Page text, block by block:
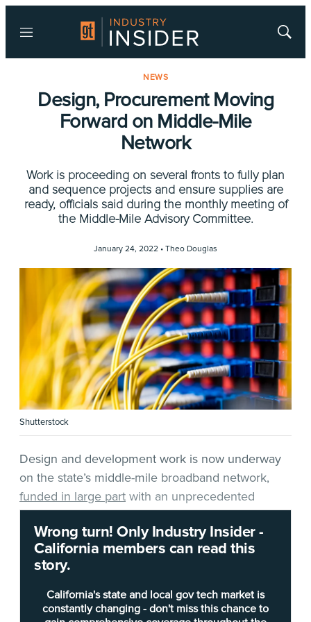
Menu
Show
NEWS
Design, Procurement Moving
Forward on Middle-Mile
Network
Work is proceeding on several fronts to fully plan
and sequence projects and ensure supplies are
ready, officials said during the monthly meeting of
the Middle-Mile Advisory Committee.
January 24, 2022 • Theo Douglas
Shutterstock
Wrong turn! Only Industry Insider -
California members can read this
story.
California's state and local gov tech market is
constantly changing - don't miss this chance to
Design and development work is now underway
on the state’s middle-mile broadband network,
funded in large part with an unprecedented
windfall of federal monies.
Broadband leaders affirmed Friday at the monthly
meeting of the
that considerable progress is expected this spring
and a procurement is also being written. Among